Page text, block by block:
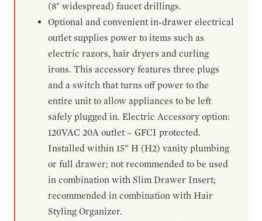
(8" widespread) faucet drillings.
Optional and convenient in-drawer electrical
outlet supplies power to items such as
electric razors, hair dryers and curling
irons. This accessory features three plugs
and a switch that turns off power to the
entire unit to allow appliances to be left
safely plugged in. Electric Accessory option:
120VAC 20A outlet – GFCI protected.
Installed within 15” H (H2) vanity plumbing
or full drawer; not recommended to be used
in combination with Slim Drawer Insert;
recommended in combination with Hair
Styling Organizer.